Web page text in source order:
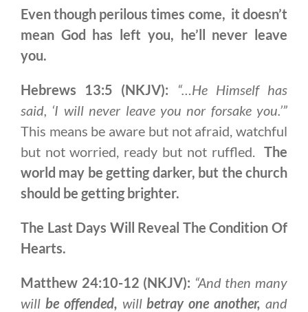
Even though perilous times come, it doesn’t
mean God has left you, he’ll never leave
you.
Hebrews 13:5 (NKJV): “… He Himself has
said, ‘I will never leave you nor forsake you.’”
This means be aware but not afraid, watchful
but not worried, ready but not ruffled.
The
world may be getting darker, but the church
should be getting brighter.
The Last Days Will Reveal The Condition Of
Hearts.
Matthew 24:10-12 (NKJV): “And then many
will be offended, will betray one another, and